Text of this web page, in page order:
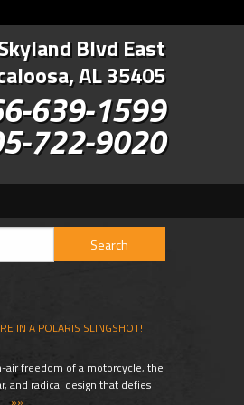
Blvd East
AL 35405
639-1599
722-9020
IN A POLARIS SLINGSHOT!
air freedom of a motorcycle, the
and radical design that defies